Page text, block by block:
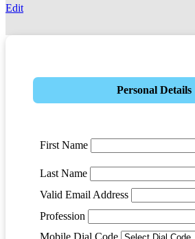
Edit
Personal Details
First Name
Last Name
Valid Email Address
Profession